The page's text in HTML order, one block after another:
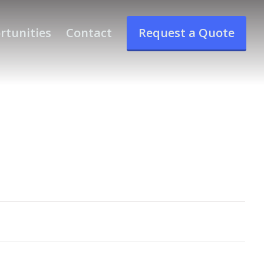
Contact Request a Quote